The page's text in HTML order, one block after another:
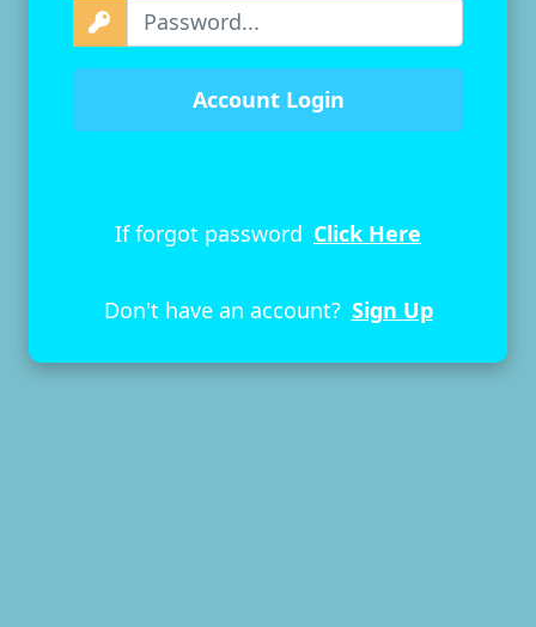
If forgot password Click Here
Don't have an account? Sign Up